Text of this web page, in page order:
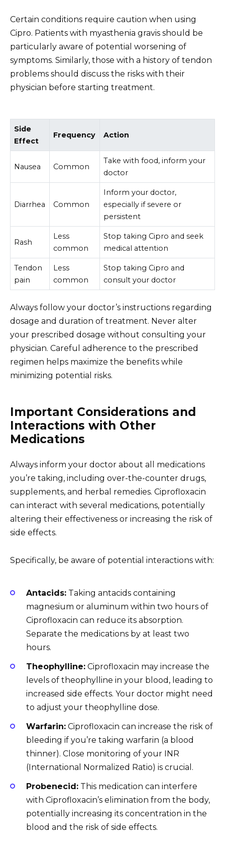
Certain conditions require caution when using
Cipro. Patients with myasthenia gravis should be
particularly aware of potential worsening of
symptoms. Similarly, those with a history of tendon
problems should discuss the risks with their
physician before starting treatment.
Side
Effect
Frequency Action
Nausea Common
Take with food, inform your
doctor
Diarrhea Common
Inform your doctor,
especially if severe or
persistent
Rash
Less
common
Stop taking Cipro and seek
medical attention
Tendon
pain
Less
common
Stop taking Cipro and
consult your doctor
Always follow your doctor’s instructions regarding
dosage and duration of treatment. Never alter
your prescribed dosage without consulting your
physician. Careful adherence to the prescribed
regimen helps maximize the benefits while
minimizing potential risks.
Important Considerations and
Interactions with Other
Medications
Always inform your doctor about all medications
you’re taking, including over-the-counter drugs,
supplements, and herbal remedies. Ciprofloxacin
can interact with several medications, potentially
altering their effectiveness or increasing the risk of
side effects.
Specifically, be aware of potential interactions with:
Antacids: Taking antacids containing
magnesium or aluminum within two hours of
Ciprofloxacin can reduce its absorption.
Separate the medications by at least two
hours.
Theophylline: Ciprofloxacin may increase the
levels of theophylline in your blood, leading to
increased side effects. Your doctor might need
to adjust your theophylline dose.
Warfarin: Ciprofloxacin can increase the risk of
bleeding if you’re taking warfarin (a blood
thinner). Close monitoring of your INR
(International Normalized Ratio) is crucial.
Probenecid: This medication can interfere
with Ciprofloxacin’s elimination from the body,
potentially increasing its concentration in the
blood and the risk of side effects.